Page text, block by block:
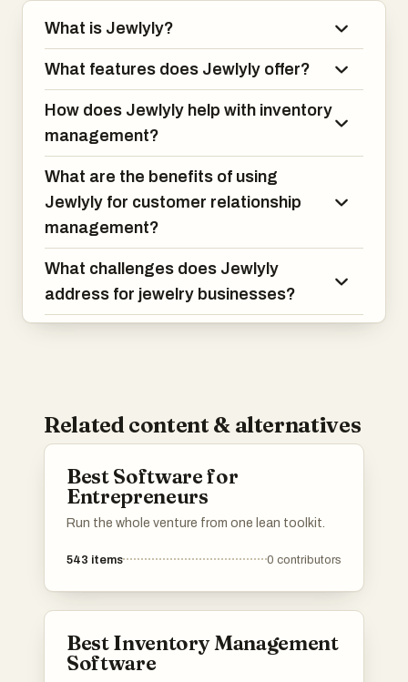
What is Jewlyly?
What features does Jewlyly offer?
How does Jewlyly help with inventory
management?
What are the benefits of using
Jewlyly for customer relationship
management?
What challenges does Jewlyly
address for jewelry businesses?
Related content & alternatives
Best Software for
Entrepreneurs
Run the whole venture from one lean toolkit.
543 items 0 contributors
Best Inventory Management
Software